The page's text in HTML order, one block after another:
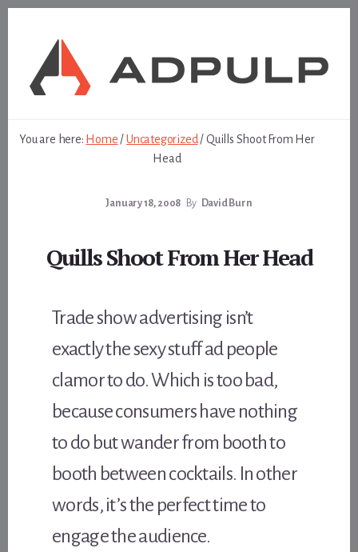
You are here: Home /Uncategorized /Quills Shoot From Her
Head
January 18, 2008 By David Burn
Quills Shoot From Her Head
Trade show advertising isn’t
exactly the sexy stuff ad people
clamor to do. Which is too bad,
because consumers have nothing
to do but wander from booth to
booth between cocktails. In other
words, it’s the perfect time to
engage the audience.